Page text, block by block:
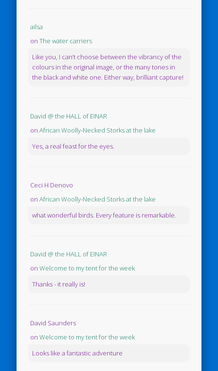
ailsa
onThe water carriers
Like you, I can’t choose between the vibrancy of the
colours in the original image, or the many tones in
the black and white one. Either way, brilliant capture!
David @ the HALL of EINAR
onAfrican Woolly-Necked Storks at the lake
Yes, a real feast for the eyes.
Ceci H Denovo
onAfrican Woolly-Necked Storks at the lake
what wonderful birds. Every feature is remarkable.
David @ the HALL of EINAR
onWelcome to my tent for the week
Thanks - it really is!
David Saunders
onWelcome to my tent for the week
Looks like a fantastic adventure